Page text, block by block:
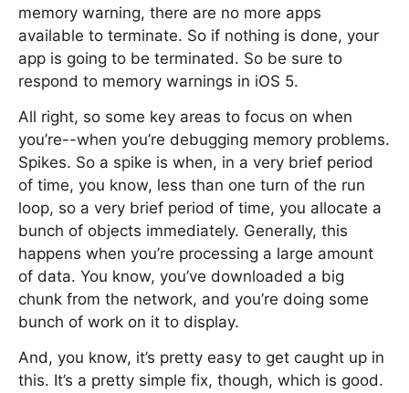
memory warning, there are no more apps
available to terminate. So if nothing is done, your
app is going to be terminated. So be sure to
respond to memory warnings in iOS 5.
All right, so some key areas to focus on when
you’re--when you’re debugging memory problems.
Spikes. So a spike is when, in a very brief period
of time, you know, less than one turn of the run
loop, so a very brief period of time, you allocate a
bunch of objects immediately. Generally, this
happens when you’re processing a large amount
of data. You know, you’ve downloaded a big
chunk from the network, and you’re doing some
bunch of work on it to display.
And, you know, it’s pretty easy to get caught up in
this. It’s a pretty simple fix, though, which is good.